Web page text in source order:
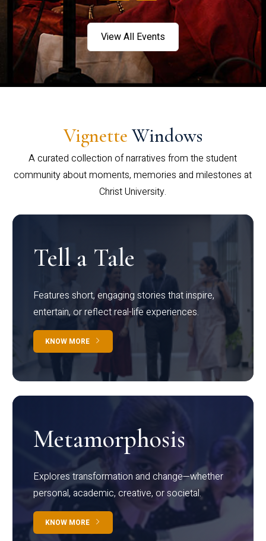
View All Events
Vignette Windows
A curated collection of narratives from the student
community about moments, memories and milestones at
Christ University.
Tell a Tale
Features short, engaging stories that inspire,
entertain, or reflect real-life experiences.
KNOW MORE
Metamorphosis
Explores transformation and change—whether
personal, academic, creative, or societal.
KNOW MORE